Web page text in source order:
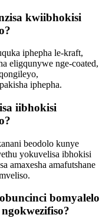
kwiibhokisi
iphepha le-kraft,
eligqunywe nge-coated,
iphepha.
iibhokisi
beodolo kunye
yokuvelisa ibhokisi
amaxesha amafutshane
bomyalelo